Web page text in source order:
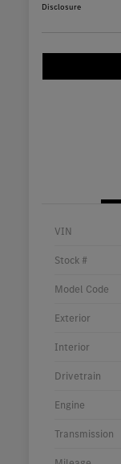
Disclosure
VIN
Stock #
Model Code
Exterior
Interior
Drivetrain
Engine
Transmission